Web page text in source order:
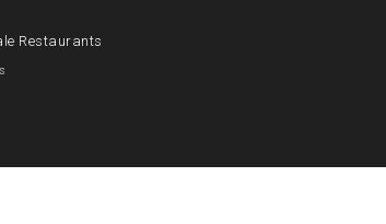
Restaurants